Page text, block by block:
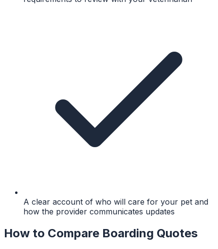
A clear account of who will care for your pet and
how the provider communicates updates
How to Compare Boarding Quotes